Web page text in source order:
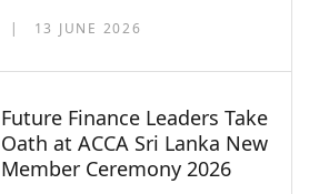
13 JUNE 2026
Future Finance Leaders Take
Oath at ACCA Sri Lanka New
Member Ceremony 2026